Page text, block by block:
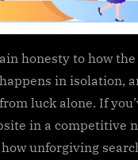
honesty to how
in isolation,
luck alone. If
in a competitive
unforgiving